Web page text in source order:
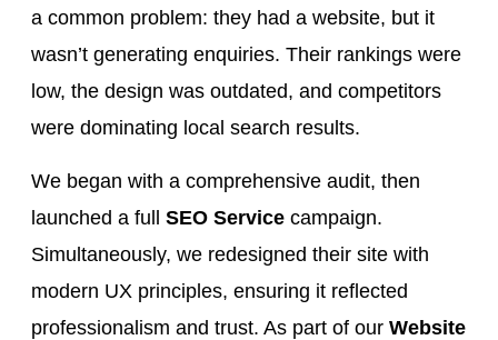
a common problem: they had a website, but it
wasn’t generating enquiries. Their rankings were
low, the design was outdated, and competitors
were dominating local search results.
We began with a comprehensive audit, then
launched a full SEO Service campaign.
Simultaneously, we redesigned their site with
modern UX principles, ensuring it reflected
professionalism and trust. As part of our Website